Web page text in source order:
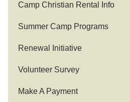
Camp Christian Rental Info
Summer Camp Programs
Renewal Initiative
Volunteer Survey
Make A Payment